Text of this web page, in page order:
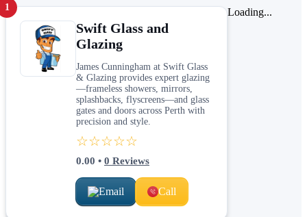
1
Swift Glass and
Glazing
James Cunningham at Swift Glass
& Glazing provides expert glazing
—frameless showers, mirrors,
splashbacks, flyscreens—and glass
gates and doors across Perth with
precision and style.
☆☆☆☆☆
0.00 • 0 Reviews
Email Call
Loading...